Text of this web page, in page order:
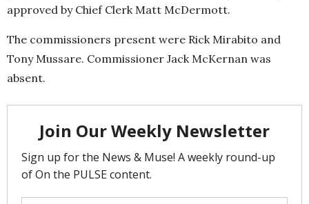
approved by Chief Clerk Matt McDermott.
The commissioners present were Rick Mirabito and
Tony Mussare. Commissioner Jack McKernan was
absent.